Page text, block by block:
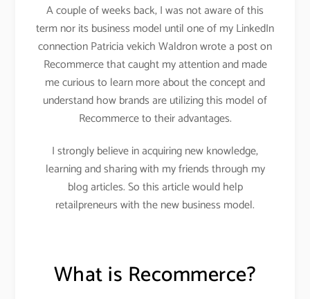
A couple of weeks back, I was not aware of this
term nor its business model until one of my LinkedIn
connection Patricia vekich Waldron wrote a post on
Recommerce that caught my attention and made
me curious to learn more about the concept and
understand how brands are utilizing this model of
Recommerce to their advantages.
I strongly believe in acquiring new knowledge,
learning and sharing with my friends through my
blog articles. So this article would help
retailpreneurs with the new business model.
What is Recommerce?